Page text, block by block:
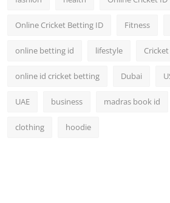
Online Cricket Betting ID Fitness
online betting id lifestyle
online id cricket betting Dubai
UAE business madras book id
clothing hoodie